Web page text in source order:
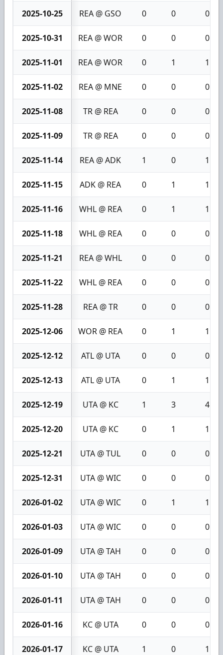
2025-10-25 REA @ GSO 0 0 0
2025-10-31 REA @ WOR 0 0 0
2025-11-01 REA @ WOR 0 1 1
2025-11-02 REA @ MNE 0 0 0
2025-11-08 TR @ REA 0 0 0
2025-11-09 TR @ REA 0 0 0
2025-11-14 REA @ ADK 1 0 1
2025-11-15 ADK @ REA 0 1 1
2025-11-16 WHL @ REA 0 1 1
2025-11-18 WHL @ REA 0 0 0
2025-11-21 REA @ WHL 0 0 0
2025-11-22 WHL @ REA 0 0 0
2025-11-28 REA @ TR 0 0 0
2025-12-06 WOR @ REA 0 1 1
2025-12-12 ATL @ UTA 0 0 0
2025-12-13 ATL @ UTA 0 1 1
2025-12-19 UTA @ KC 1 3 4
2025-12-20 UTA @ KC 0 1 1
2025-12-21 UTA @ TUL 0 0 0
2025-12-31 UTA @ WIC 0 0 0
2026-01-02 UTA @ WIC 0 1 1
2026-01-03 UTA @ WIC 0 0 0
2026-01-09 UTA @ TAH 0 0 0
2026-01-10 UTA @ TAH 0 0 0
2026-01-11 UTA @ TAH 0 0 0
2026-01-16 KC @ UTA 0 0 0
2026-01-17 KC @ UTA 1 0 1